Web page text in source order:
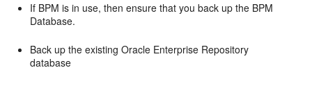
If BPM is in use, then ensure that you back up the BPM
Database.
Back up the existing Oracle Enterprise Repository
database